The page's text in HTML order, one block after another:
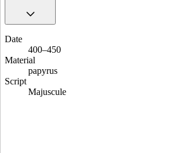
Date
400–450
Material
papyrus
Script
Majuscule